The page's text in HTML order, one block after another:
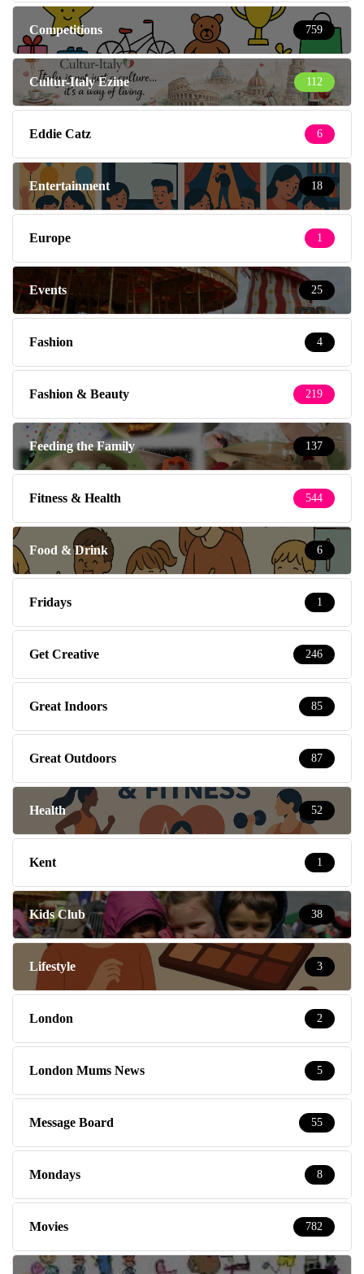
Competitions 759
Cultur-Italy Ezine 112
Eddie Catz 6
Entertainment 18
Europe 1
Events 25
Fashion 4
Fashion & Beauty 219
Feeding the Family 137
Fitness & Health 544
Food & Drink 6
Fridays 1
Get Creative 246
Great Indoors 85
Great Outdoors 87
Health 52
Kent 1
Kids Club 38
Lifestyle 3
London 2
London Mums News 5
Message Board 55
Mondays 8
Movies 782